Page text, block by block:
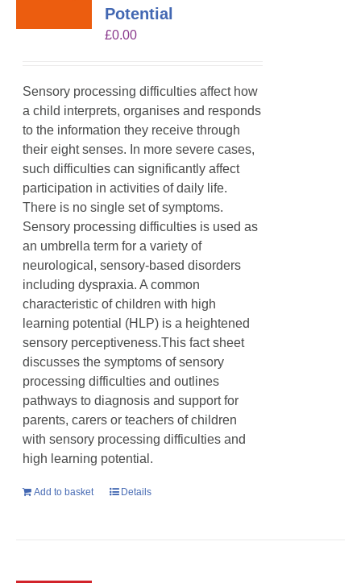
Potential
£0.00
Sensory processing difficulties affect how
a child interprets, organises and responds
to the information they receive through
their eight senses. In more severe cases,
such difficulties can significantly affect
participation in activities of daily life.
There is no single set of symptoms.
Sensory processing difficulties is used as
an umbrella term for a variety of
neurological, sensory-based disorders
including dyspraxia. A common
characteristic of children with high
learning potential (HLP) is a heightened
sensory perceptiveness.This fact sheet
discusses the symptoms of sensory
processing difficulties and outlines
pathways to diagnosis and support for
parents, carers or teachers of children
with sensory processing difficulties and
high learning potential.
Add to basket Details